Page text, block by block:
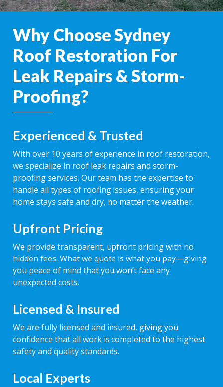
Why Choose Sydney
Roof Restoration For
Leak Repairs & Storm-
Proofing?
Experienced & Trusted
With over 10 years of experience in roof restoration,
we specialize in roof leak repairs and storm-
proofing services. Our team has the expertise to
handle all types of roofing issues, ensuring your
home stays safe and dry, no matter the weather.
Upfront Pricing
We provide transparent, upfront pricing with no
hidden fees. What we quote is what you pay—giving
you peace of mind that you won’t face any
unexpected costs.
Licensed & Insured
We are fully licensed and insured, giving you
confidence that all work is completed to the highest
safety and quality standards.
Local Experts